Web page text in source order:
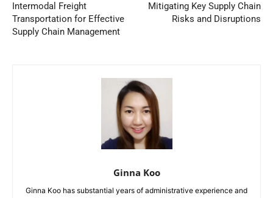
Intermodal Freight
Transportation for Effective
Supply Chain Management
Mitigating Key Supply Chain
Risks and Disruptions
Ginna Koo
Ginna Koo has substantial years of administrative experience and